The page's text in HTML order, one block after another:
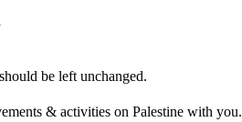
be left unchanged.
& activities on Palestine with you.